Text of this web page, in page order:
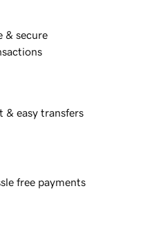
& secure
& easy transfers
free payments